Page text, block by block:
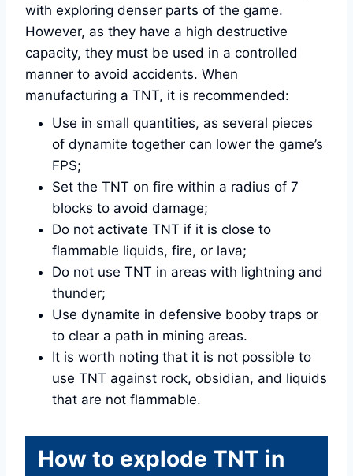
with exploring denser parts of the game.
However, as they have a high destructive
capacity, they must be used in a controlled
manner to avoid accidents. When
manufacturing a TNT, it is recommended:
Use in small quantities, as several pieces
of dynamite together can lower the game’s
FPS;
Set the TNT on fire within a radius of 7
blocks to avoid damage;
Do not activate TNT if it is close to
flammable liquids, fire, or lava;
Do not use TNT in areas with lightning and
thunder;
Use dynamite in defensive booby traps or
to clear a path in mining areas.
It is worth noting that it is not possible to
use TNT against rock, obsidian, and liquids
that are not flammable.
How to explode TNT in